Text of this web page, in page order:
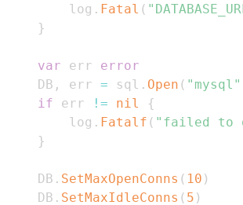
		log
. Fatal (
}
var err error
	DB
, err = sql . Open ( "mysql"
if err != nil
{
		log
. Fatalf ( "failed to
}
	DB
. SetMaxOpenConns ( 10 )
	DB
. SetMaxIdleConns ( 5 )